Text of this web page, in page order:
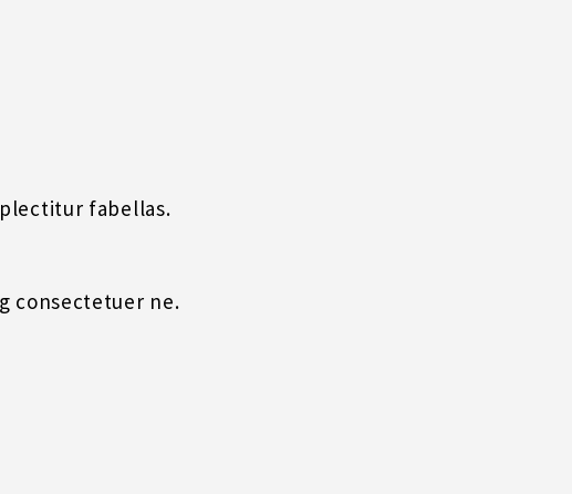
fabellas.
consectetuer ne.